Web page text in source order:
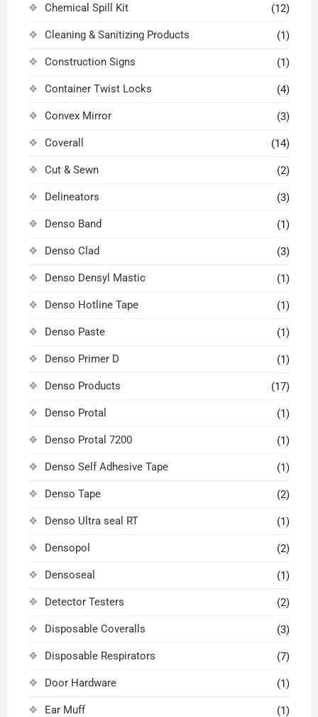
Chemical Spill Kit (12)
Cleaning & Sanitizing Products (1)
Construction Signs (1)
Container Twist Locks (4)
Convex Mirror (3)
Coverall (14)
Cut & Sewn (2)
Delineators (3)
Denso Band (1)
Denso Clad (3)
Denso Densyl Mastic (1)
Denso Hotline Tape (1)
Denso Paste (1)
Denso Primer D (1)
Denso Products (17)
Denso Protal (1)
Denso Protal 7200 (1)
Denso Self Adhesive Tape (1)
Denso Tape (2)
Denso Ultra seal RT (1)
Densopol (2)
Densoseal (1)
Detector Testers (2)
Disposable Coveralls (3)
Disposable Respirators (7)
Door Hardware (1)
Ear Muff (1)